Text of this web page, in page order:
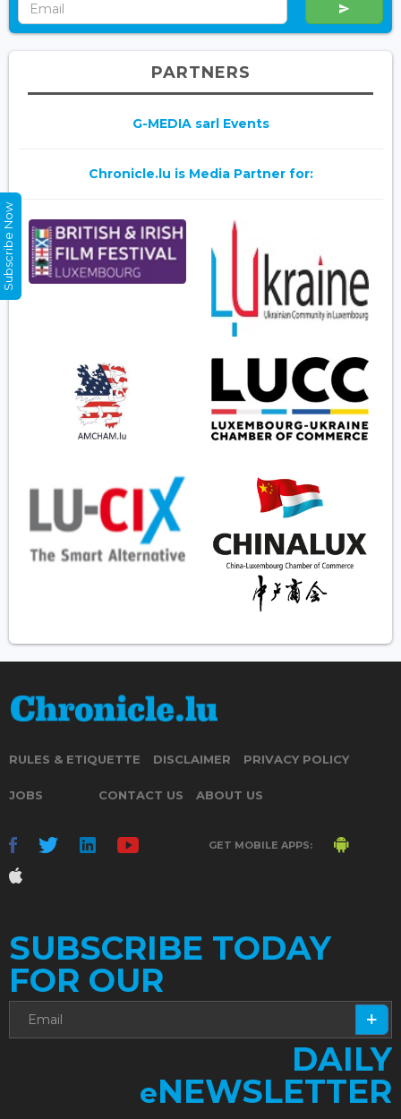
PARTNERS
G-MEDIA sarl Events
Chronicle.lu is Media Partner for:
RULES & ETIQUETTE DISCLAIMER PRIVACY POLICY
JOBS CONTACT US ABOUT US
GET MOBILE APPS:
SUBSCRIBE TODAY
FOR OUR
DAILY
eNEWSLETTER
Subscribe Now